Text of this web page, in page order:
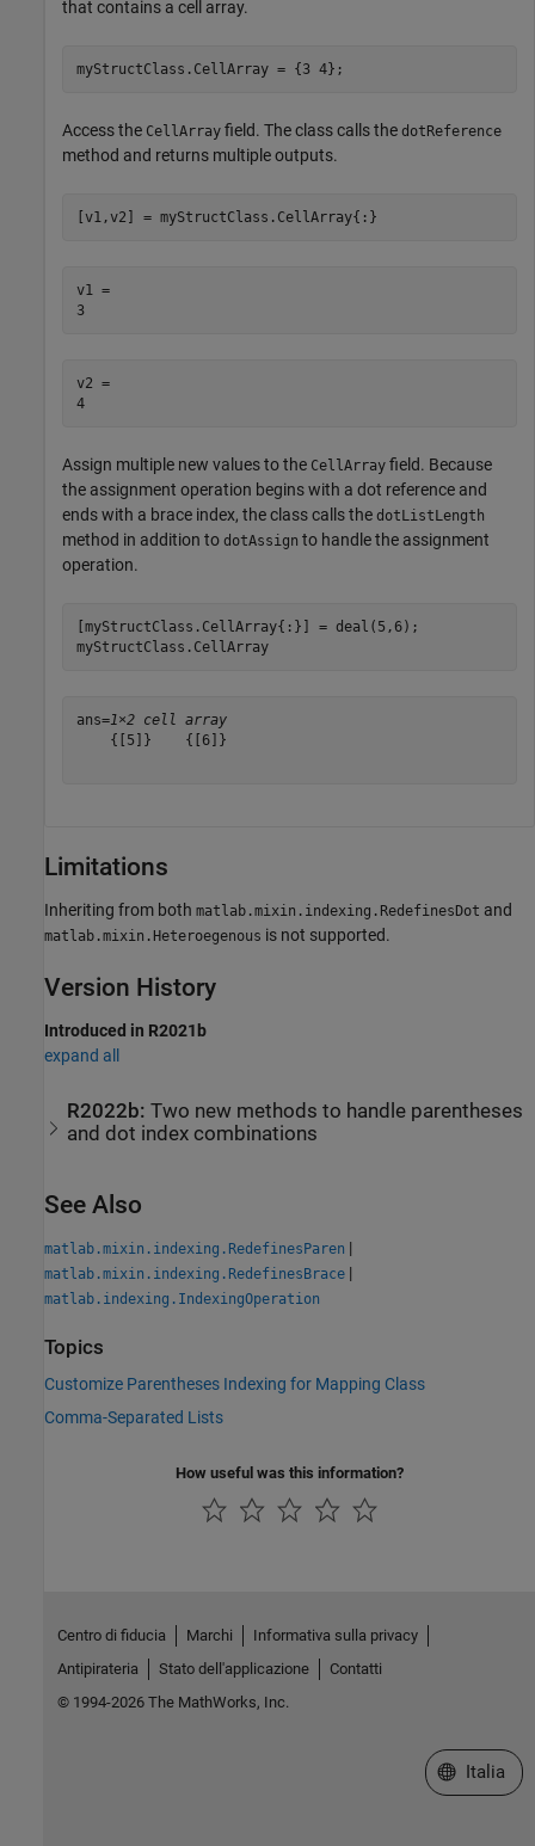
that contains a cell array.
myStructClass.CellArray = {3 4};
Access the CellArray field. The class calls the dotReference
method and returns multiple outputs.
[v1,v2] = myStructClass.CellArray{:}
v1 =
3
v2 =
4
Assign multiple new values to the CellArray field. Because
the assignment operation begins with a dot reference and
ends with a brace index, the class calls the dotListLength
method in addition to dotAssign to handle the assignment
operation.
[myStructClass.CellArray{:}] = deal(5,6);
myStructClass.CellArray
ans=1×2 cell array
    {[5]}    {[6]}
Limitations
Inheriting from both matlab.mixin.indexing.RedefinesDot and
matlab.mixin.Heteroegenous is not supported.
Version History
Introduced in R2021b
expand all
R2022b:Two new methods to handle parentheses
and dot index combinations
See Also
matlab.mixin.indexing.RedefinesParen |
matlab.mixin.indexing.RedefinesBrace |
matlab.indexing.IndexingOperation
Topics
Customize Parentheses Indexing for Mapping Class
Comma-Separated Lists
How useful was this information?
Centro di fiducia Marchi
Informativa sulla privacy
Antipirateria
Stato dell'applicazione
Contatti
© 1994-2026 The MathWorks, Inc.
Seleziona
Italia